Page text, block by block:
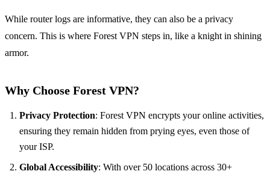
While router logs are informative, they can also be a privacy
concern. This is where Forest VPN steps in, like a knight in shining
armor.
Why Choose Forest VPN?
Privacy Protection: Forest VPN encrypts your online activities,
ensuring they remain hidden from prying eyes, even those of
your ISP.
Global Accessibility: With over 50 locations across 30+